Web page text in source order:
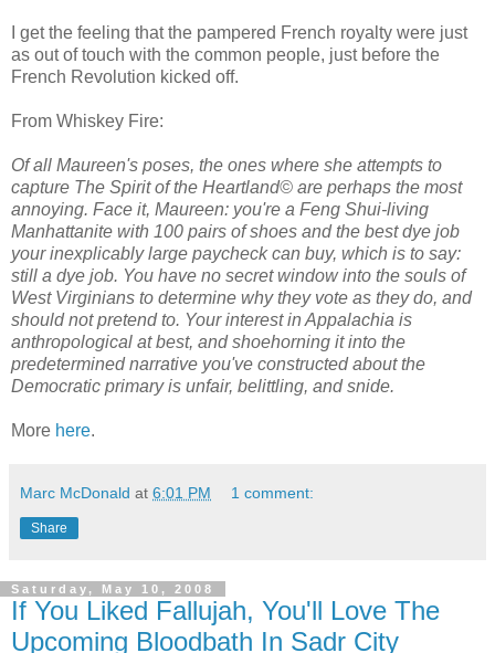
I get the feeling that the pampered French royalty were just
as out of touch with the common people, just before the
French Revolution kicked off.
From Whiskey Fire:
Of all Maureen's poses, the ones where she attempts to
capture The Spirit of the Heartland© are perhaps the most
annoying. Face it, Maureen: you're a Feng Shui-living
Manhattanite with 100 pairs of shoes and the best dye job
your inexplicably large paycheck can buy, which is to say:
still a dye job. You have no secret window into the souls of
West Virginians to determine why they vote as they do, and
should not pretend to. Your interest in Appalachia is
anthropological at best, and shoehorning it into the
predetermined narrative you've constructed about the
Democratic primary is unfair, belittling, and snide.
More here.
Marc McDonald at 6:01 PM 1 comment:
Share
Saturday, May 10, 2008
If You Liked Fallujah, You'll Love The
Upcoming Bloodbath In Sadr City